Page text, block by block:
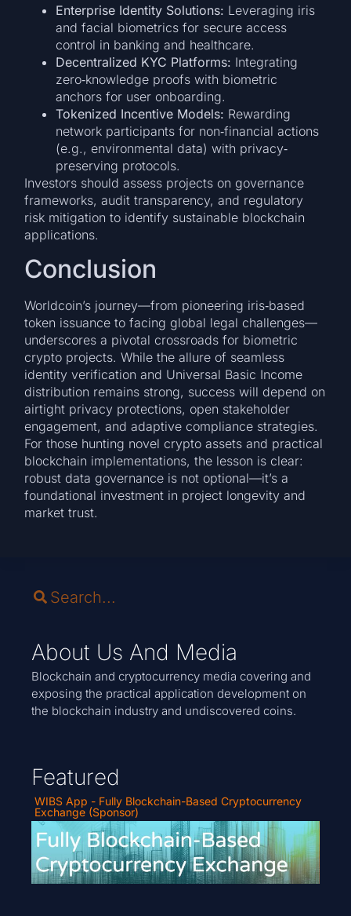
Enterprise Identity Solutions: Leveraging iris
and facial biometrics for secure access
control in banking and healthcare.
Decentralized KYC Platforms: Integrating
zero‐knowledge proofs with biometric
anchors for user onboarding.
Tokenized Incentive Models: Rewarding
network participants for non‐financial actions
(e.g., environmental data) with privacy‐
preserving protocols.
Investors should assess projects on governance
frameworks, audit transparency, and regulatory
risk mitigation to identify sustainable blockchain
applications.
Conclusion
Worldcoin’s journey—from pioneering iris‐based
token issuance to facing global legal challenges—
underscores a pivotal crossroads for biometric
crypto projects. While the allure of seamless
identity verification and Universal Basic Income
distribution remains strong, success will depend on
airtight privacy protections, open stakeholder
engagement, and adaptive compliance strategies.
For those hunting novel crypto assets and practical
blockchain implementations, the lesson is clear:
robust data governance is not optional—it’s a
foundational investment in project longevity and
market trust.
About Us And Media
Blockchain and cryptocurrency media covering and
exposing the practical application development on
the blockchain industry and undiscovered coins.
Featured
WIBS App - Fully Blockchain-Based Cryptocurrency
Exchange (Sponsor)